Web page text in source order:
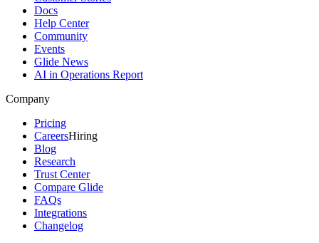
Docs
Help Center
Community
Events
Glide News
AI in Operations Report
Company
Pricing
CareersHiring
Blog
Research
Trust Center
Compare Glide
FAQs
Integrations
Changelog